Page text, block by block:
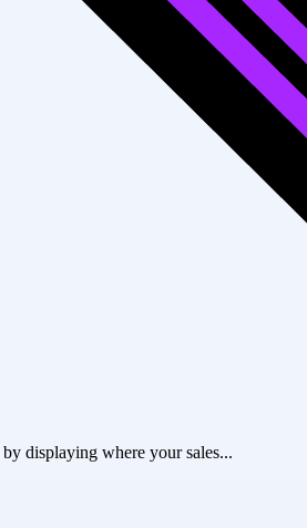
displaying where your sales...